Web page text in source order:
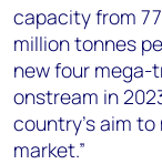
capacity from
million tonnes
new four mega-
onstream in
country’s aim
market.”